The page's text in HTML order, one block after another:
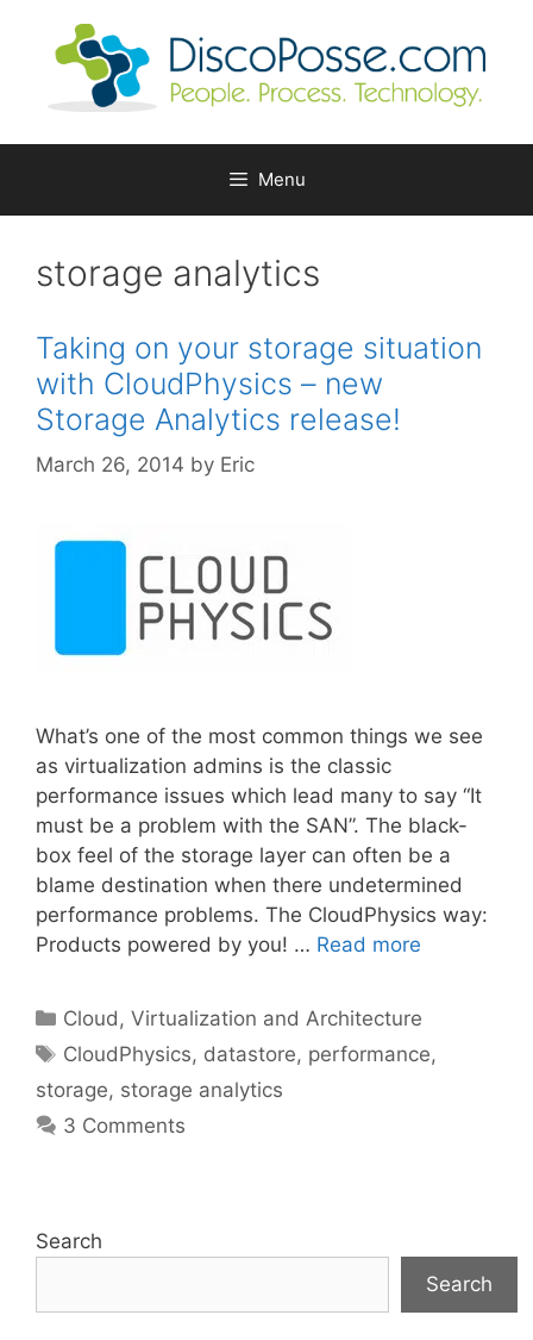
Menu
storage analytics
Taking on your storage situation
with CloudPhysics – new
Storage Analytics release!
March 26, 2014 by Eric
What’s one of the most common things we see
as virtualization admins is the classic
performance issues which lead many to say “It
must be a problem with the SAN”. The black-
box feel of the storage layer can often be a
blame destination when there undetermined
performance problems. The CloudPhysics way:
Products powered by you! … Read more
Categories
Cloud, Virtualization and Architecture
Tags
CloudPhysics, datastore, performance,
storage, storage analytics
3 Comments
Search
Search